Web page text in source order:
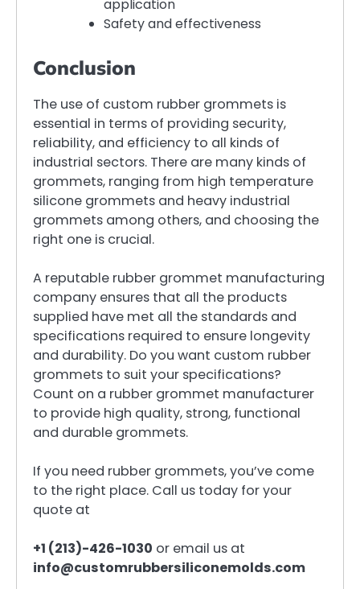
application
Safety and effectiveness
Conclusion
The use of custom rubber grommets is
essential in terms of providing security,
reliability, and efficiency to all kinds of
industrial sectors. There are many kinds of
grommets, ranging from high temperature
silicone grommets and heavy industrial
grommets among others, and choosing the
right one is crucial.
A reputable rubber grommet manufacturing
company ensures that all the products
supplied have met all the standards and
specifications required to ensure longevity
and durability. Do you want custom rubber
grommets to suit your specifications?
Count on a rubber grommet manufacturer
to provide high quality, strong, functional
and durable grommets.
If you need rubber grommets, you’ve come
to the right place. Call us today for your
quote at
+1 (213)-426-1030 or email us at
info@customrubbersiliconemolds.com